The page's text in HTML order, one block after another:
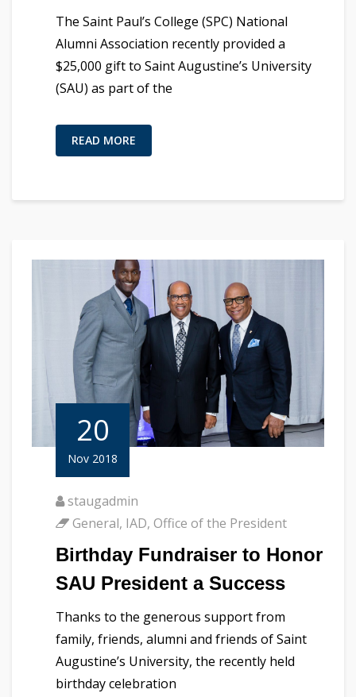
The Saint Paul’s College (SPC) National
Alumni Association recently provided a
$25,000 gift to Saint Augustine’s University
(SAU) as part of the
READ MORE
20
Nov 2018
staugadmin
General, IAD, Office of the President
Birthday Fundraiser to Honor
SAU President a Success
Thanks to the generous support from
family, friends, alumni and friends of Saint
Augustine’s University, the recently held
birthday celebration